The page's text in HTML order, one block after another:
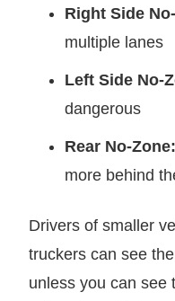
Right Side
multiple lanes
Left Side No-
dangerous
Rear No-Zone:
more behind
Drivers of smaller
truckers can see
unless you can see